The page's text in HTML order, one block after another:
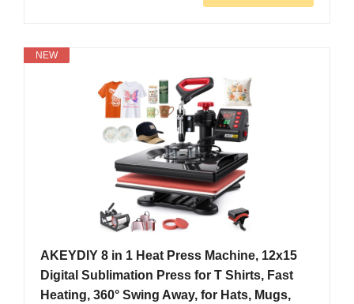
NEW
AKEYDIY 8 in 1 Heat Press Machine, 12x15
Digital Sublimation Press for T Shirts, Fast
Heating, 360° Swing Away, for Hats, Mugs,